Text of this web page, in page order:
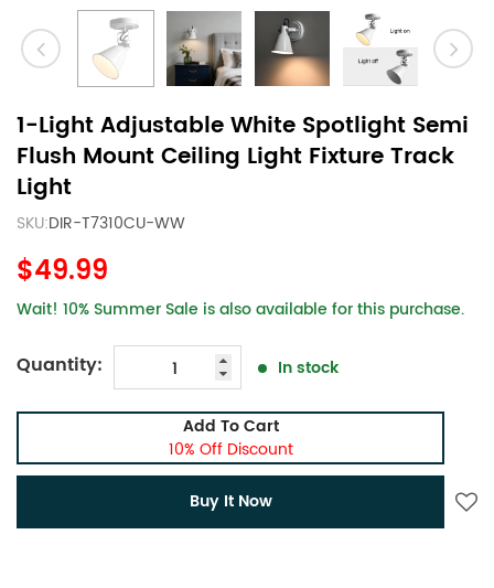
1-Light Adjustable White Spotlight Semi
Flush Mount Ceiling Light Fixture Track
Light
SKU:DIR-T7310CU-WW
$49.99
Wait! 10% Summer Sale is also available for this purchase.
Quantity: In stock
Add To Cart
10% Off Discount
Buy It Now